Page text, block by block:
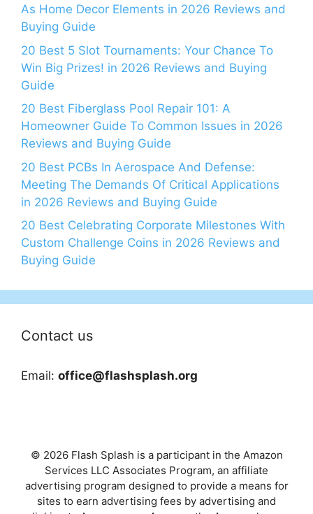
As Home Decor Elements in 2026 Reviews and
Buying Guide
20 Best 5 Slot Tournaments: Your Chance To
Win Big Prizes! in 2026 Reviews and Buying
Guide
20 Best Fiberglass Pool Repair 101: A
Homeowner Guide To Common Issues in 2026
Reviews and Buying Guide
20 Best PCBs In Aerospace And Defense:
Meeting The Demands Of Critical Applications
in 2026 Reviews and Buying Guide
20 Best Celebrating Corporate Milestones With
Custom Challenge Coins in 2026 Reviews and
Buying Guide
Contact us
Email: office@flashsplash.org
© 2026 Flash Splash is a participant in the Amazon
Services LLC Associates Program, an affiliate
advertising program designed to provide a means for
sites to earn advertising fees by advertising and